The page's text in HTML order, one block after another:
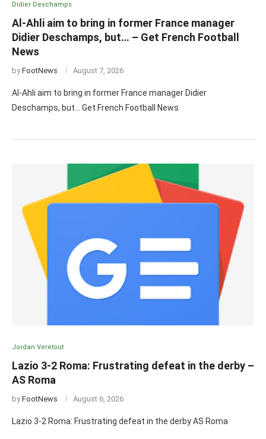
Didier Deschamps
Al-Ahli aim to bring in former France manager
Didier Deschamps, but… – Get French Football
News
byFootNews August 7, 2026
Al-Ahli aim to bring in former France manager Didier
Deschamps, but… Get French Football News
Jordan Veretout
Lazio 3-2 Roma: Frustrating defeat in the derby –
AS Roma
byFootNews August 6, 2026
Lazio 3-2 Roma: Frustrating defeat in the derby AS Roma